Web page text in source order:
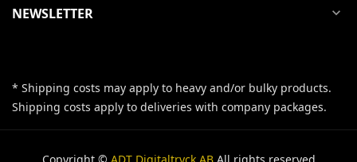
NEWSLETTER expand_more
* Shipping costs may apply to heavy and/or bulky products.
Shipping costs apply to deliveries with company packages.